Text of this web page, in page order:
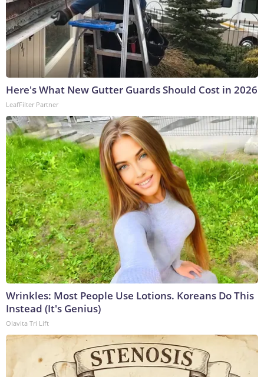
Here's What New Gutter Guards Should Cost in 2026
LeafFilter Partner
Wrinkles: Most People Use Lotions. Koreans Do This
Instead (It's Genius)
Olavita Tri Lift